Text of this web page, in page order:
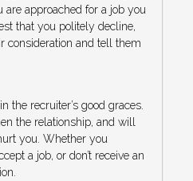
are approached for a job you
that you politely decline,
consideration and tell them
the recruiter’s good graces.
the relationship, and will
you. Whether you
a job, or don’t receive an